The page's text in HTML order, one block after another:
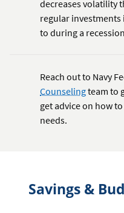
decreases volatility
regular
to during a
Reach out to Navy
Counselingteam to
get advice on how
needs.
Savings &